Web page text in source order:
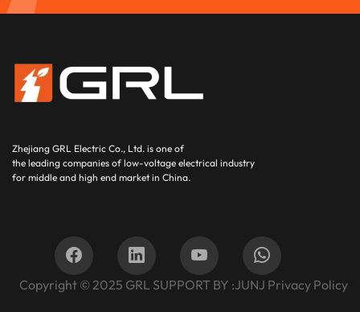
Zhejiang GRL Electric Co., Ltd. is one of
the leading companies of low-voltage electrical industry
for middle and high end market in China.
Copyright © 2025 GRL SUPPORT BY :JUNJ Privacy Policy